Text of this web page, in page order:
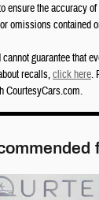
ensure the accuracy
omissions contained
guarantee that
recalls,click here.
CourtesyCars.com.